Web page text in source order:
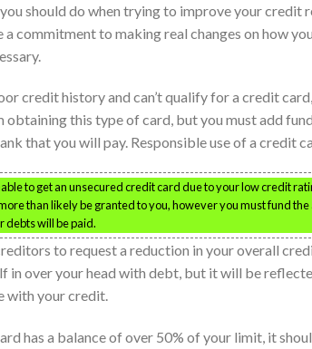
should do when trying to improve your credit
a commitment to making real changes on how
credit history and can’t qualify for a credit
obtaining this type of card, but you must add
that you will pay. Responsible use of a credit
to get an unsecured credit card due to your low credit
than likely be granted to you, however you must fund
debts will be paid.
to request a reduction in your overall
in over your head with debt, but it will be
with your credit.
has a balance of over 50% of your limit, it